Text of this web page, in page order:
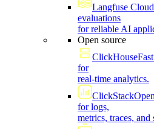
Langfuse Cloud
evaluations
for reliable AI
Open source
ClickHouse
for
real-time analytics.
ClickStack
for logs,
metrics, traces, and